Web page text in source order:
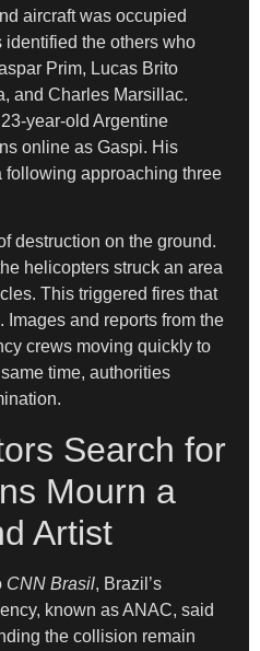
aircraft was occupied
the others who
Prim, Lucas Brito
and Charles Marsillac.
year-old Argentine
online as Gaspi. His
approaching three
destruction on the ground.
helicopters struck an area
This triggered fires that
and reports from the
crews moving quickly to
time, authorities
Search for
Mourn a
Artist
CNN Brasil, Brazil’s
known as ANAC, said
the collision remain